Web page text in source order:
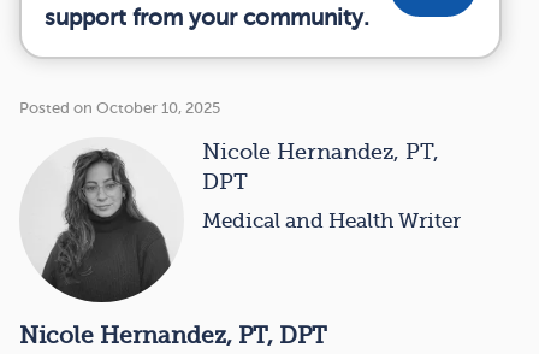
support from your community.
Posted on October 10, 2025
Nicole Hernandez, PT,
DPT
Medical and Health Writer
Nicole Hernandez, PT, DPT